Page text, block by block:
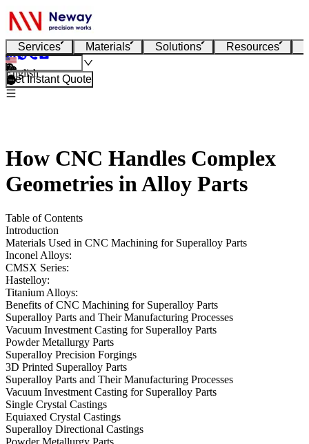
Services Materials Solutions Resources
English
Get Instant Quote
How CNC Handles Complex
Geometries in Alloy Parts
Table of Contents
Introduction
Materials Used in CNC Machining for Superalloy Parts
Inconel Alloys:
CMSX Series:
Hastelloy:
Titanium Alloys:
Benefits of CNC Machining for Superalloy Parts
Superalloy Parts and Their Manufacturing Processes
Vacuum Investment Casting for Superalloy Parts
Powder Metallurgy Parts
Superalloy Precision Forgings
3D Printed Superalloy Parts
Superalloy Parts and Their Manufacturing Processes
Vacuum Investment Casting for Superalloy Parts
Single Crystal Castings
Equiaxed Crystal Castings
Superalloy Directional Castings
Powder Metallurgy Parts